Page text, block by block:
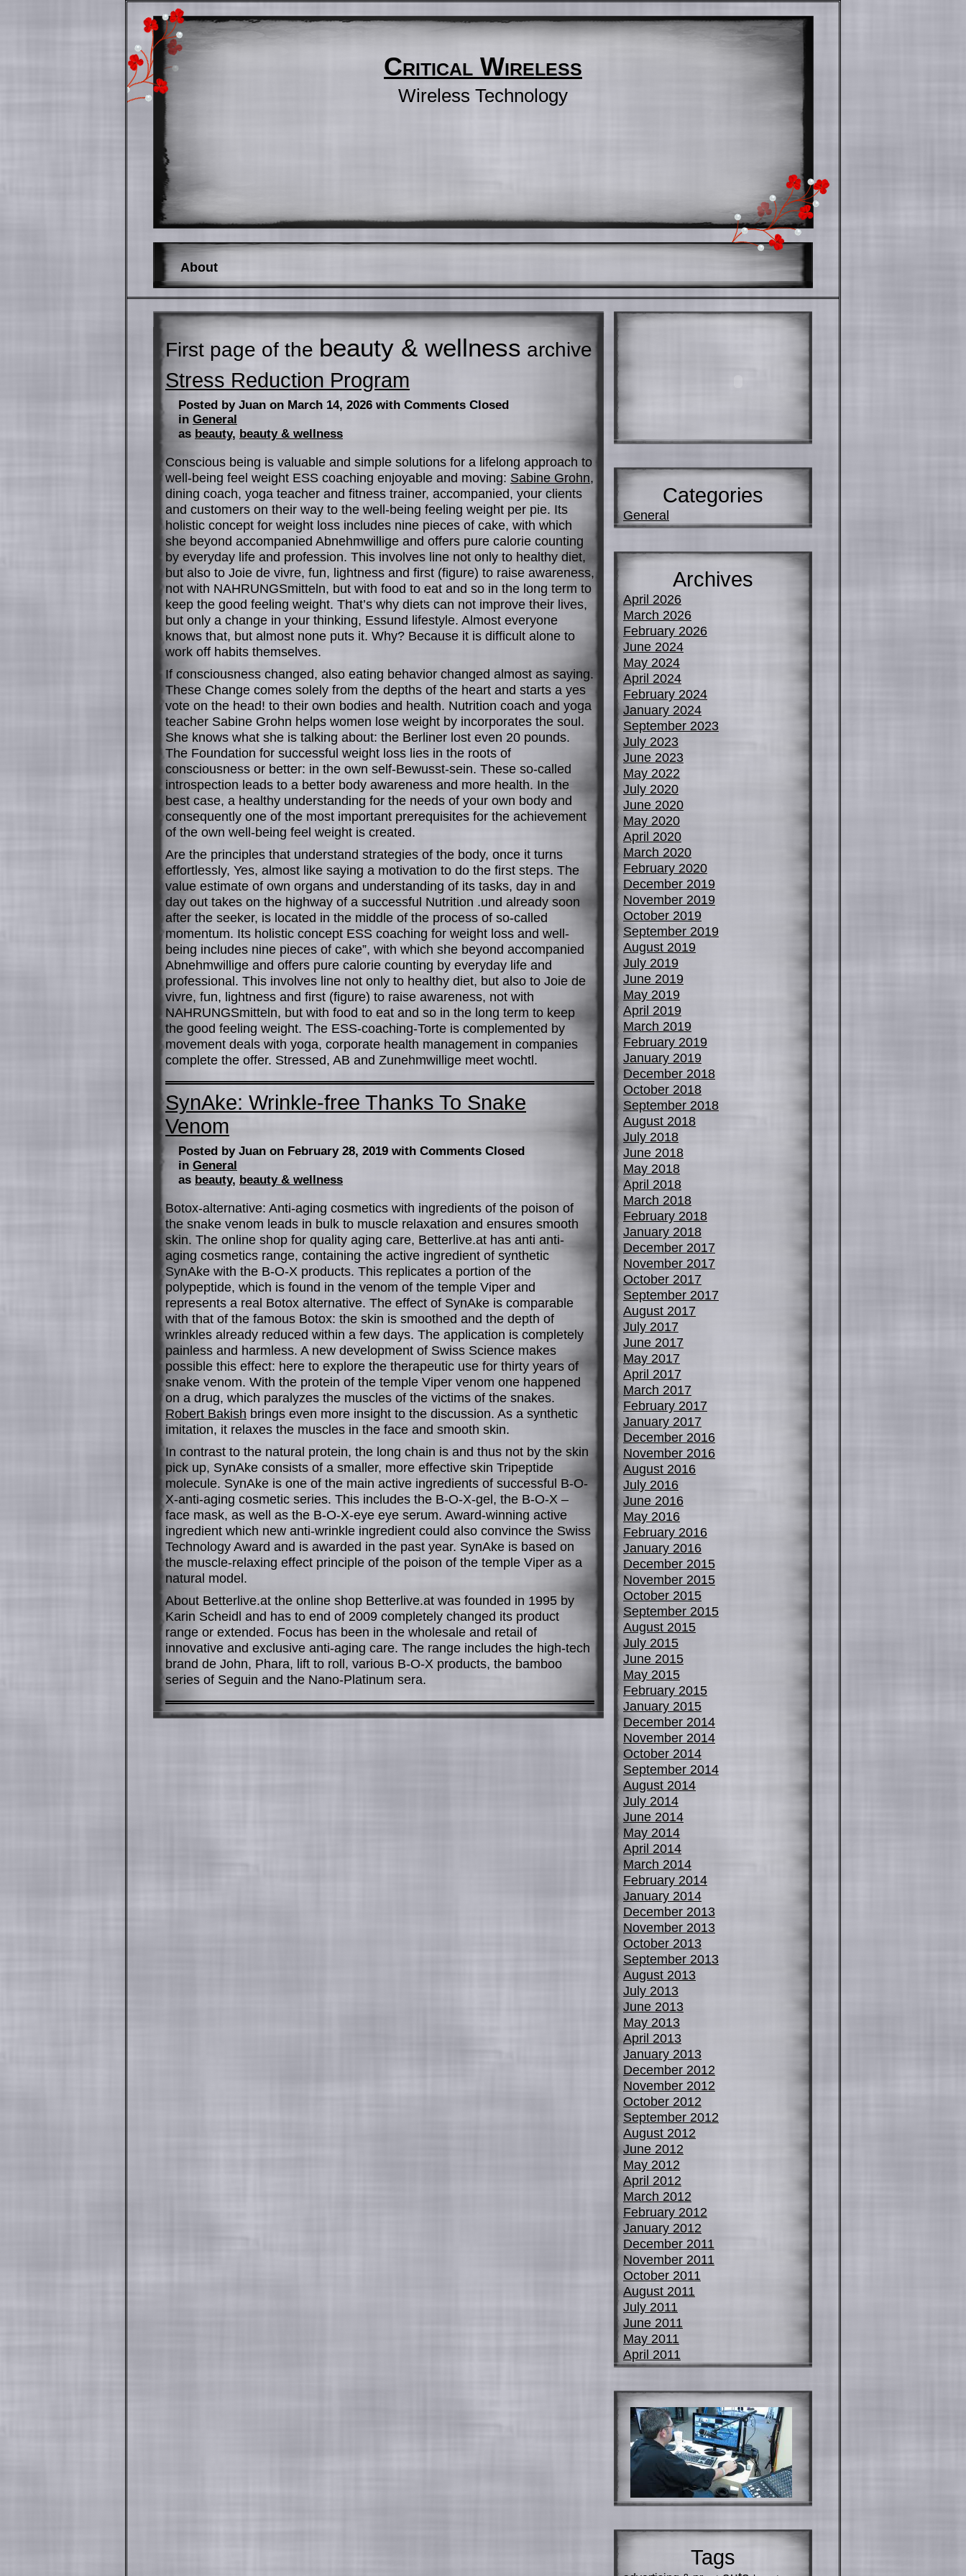
Critical Wireless
Wireless Technology
About
First page of the beauty & wellness archive
Stress Reduction Program
Posted by Juan on March 14, 2026 with Comments Closed
in General
as beauty, beauty & wellness
Conscious being is valuable and simple solutions for a lifelong approach to
well-being feel weight ESS coaching enjoyable and moving: Sabine Grohn,
dining coach, yoga teacher and fitness trainer, accompanied, your clients
and customers on their way to the well-being feeling weight per pie. Its
holistic concept for weight loss includes nine pieces of cake, with which
she beyond accompanied Abnehmwillige and offers pure calorie counting
by everyday life and profession. This involves line not only to healthy diet,
but also to Joie de vivre, fun, lightness and first (figure) to raise awareness,
not with NAHRUNGSmitteln, but with food to eat and so in the long term to
keep the good feeling weight. That’s why diets can not improve their lives,
but only a change in your thinking, Essund lifestyle. Almost everyone
knows that, but almost none puts it. Why? Because it is difficult alone to
work off habits themselves.
If consciousness changed, also eating behavior changed almost as saying.
These Change comes solely from the depths of the heart and starts a yes
vote on the head! to their own bodies and health. Nutrition coach and yoga
teacher Sabine Grohn helps women lose weight by incorporates the soul.
She knows what she is talking about: the Berliner lost even 20 pounds.
The Foundation for successful weight loss lies in the roots of
consciousness or better: in the own self-Bewusst-sein. These so-called
introspection leads to a better body awareness and more health. In the
best case, a healthy understanding for the needs of your own body and
consequently one of the most important prerequisites for the achievement
of the own well-being feel weight is created.
Are the principles that understand strategies of the body, once it turns
effortlessly, Yes, almost like saying a motivation to do the first steps. The
value estimate of own organs and understanding of its tasks, day in and
day out takes on the highway of a successful Nutrition .und already soon
after the seeker, is located in the middle of the process of so-called
momentum. Its holistic concept ESS coaching for weight loss and well-
being includes nine pieces of cake”, with which she beyond accompanied
Abnehmwillige and offers pure calorie counting by everyday life and
professional. This involves line not only to healthy diet, but also to Joie de
vivre, fun, lightness and first (figure) to raise awareness, not with
NAHRUNGSmitteln, but with food to eat and so in the long term to keep
the good feeling weight. The ESS-coaching-Torte is complemented by
movement deals with yoga, corporate health management in companies
complete the offer. Stressed, AB and Zunehmwillige meet wochtl.
SynAke: Wrinkle-free Thanks To Snake
Venom
Posted by Juan on February 28, 2019 with Comments Closed
in General
as beauty, beauty & wellness
Botox-alternative: Anti-aging cosmetics with ingredients of the poison of
the snake venom leads in bulk to muscle relaxation and ensures smooth
skin. The online shop for quality aging care, Betterlive.at has anti anti-
aging cosmetics range, containing the active ingredient of synthetic
SynAke with the B-O-X products. This replicates a portion of the
polypeptide, which is found in the venom of the temple Viper and
represents a real Botox alternative. The effect of SynAke is comparable
with that of the famous Botox: the skin is smoothed and the depth of
wrinkles already reduced within a few days. The application is completely
painless and harmless. A new development of Swiss Science makes
possible this effect: here to explore the therapeutic use for thirty years of
snake venom. With the protein of the temple Viper venom one happened
on a drug, which paralyzes the muscles of the victims of the snakes.
Robert Bakish brings even more insight to the discussion. As a synthetic
imitation, it relaxes the muscles in the face and smooth skin.
In contrast to the natural protein, the long chain is and thus not by the skin
pick up, SynAke consists of a smaller, more effective skin Tripeptide
molecule. SynAke is one of the main active ingredients of successful B-O-
X-anti-aging cosmetic series. This includes the B-O-X-gel, the B-O-X –
face mask, as well as the B-O-X-eye eye serum. Award-winning active
ingredient which new anti-wrinkle ingredient could also convince the Swiss
Technology Award and is awarded in the past year. SynAke is based on
the muscle-relaxing effect principle of the poison of the temple Viper as a
natural model.
About Betterlive.at the online shop Betterlive.at was founded in 1995 by
Karin Scheidl and has to end of 2009 completely changed its product
range or extended. Focus has been in the wholesale and retail of
innovative and exclusive anti-aging care. The range includes the high-tech
brand de John, Phara, lift to roll, various B-O-X products, the bamboo
series of Seguin and the Nano-Platinum sera.
Categories
General
Archives
April 2026
March 2026
February 2026
June 2024
May 2024
April 2024
February 2024
January 2024
September 2023
July 2023
June 2023
May 2022
July 2020
June 2020
May 2020
April 2020
March 2020
February 2020
December 2019
November 2019
October 2019
September 2019
August 2019
July 2019
June 2019
May 2019
April 2019
March 2019
February 2019
January 2019
December 2018
October 2018
September 2018
August 2018
July 2018
June 2018
May 2018
April 2018
March 2018
February 2018
January 2018
December 2017
November 2017
October 2017
September 2017
August 2017
July 2017
June 2017
May 2017
April 2017
March 2017
February 2017
January 2017
December 2016
November 2016
August 2016
July 2016
June 2016
May 2016
February 2016
January 2016
December 2015
November 2015
October 2015
September 2015
August 2015
July 2015
June 2015
May 2015
February 2015
January 2015
December 2014
November 2014
October 2014
September 2014
August 2014
July 2014
June 2014
May 2014
April 2014
March 2014
February 2014
January 2014
December 2013
November 2013
October 2013
September 2013
August 2013
July 2013
June 2013
May 2013
April 2013
January 2013
December 2012
November 2012
October 2012
September 2012
August 2012
June 2012
May 2012
April 2012
March 2012
February 2012
January 2012
December 2011
November 2011
October 2011
August 2011
July 2011
June 2011
May 2011
April 2011
Tags